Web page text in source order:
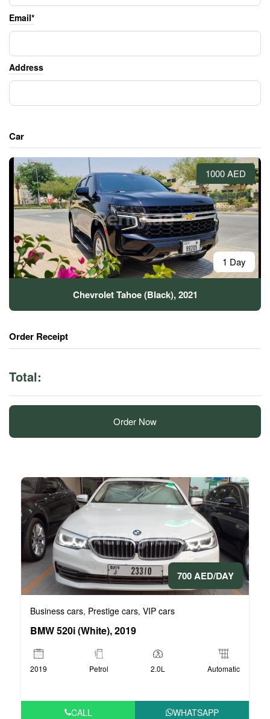
Email*
Address
Car
1000 AED
1 Day
Chevrolet Tahoe (Black), 2021
Order Receipt
Total:
Order Now
700 AED/DAY
Business cars, Prestige cars, VIP cars
BMW 520i (White), 2019
2019 Petrol 2.0L Automatic
CALL WHATSAPP